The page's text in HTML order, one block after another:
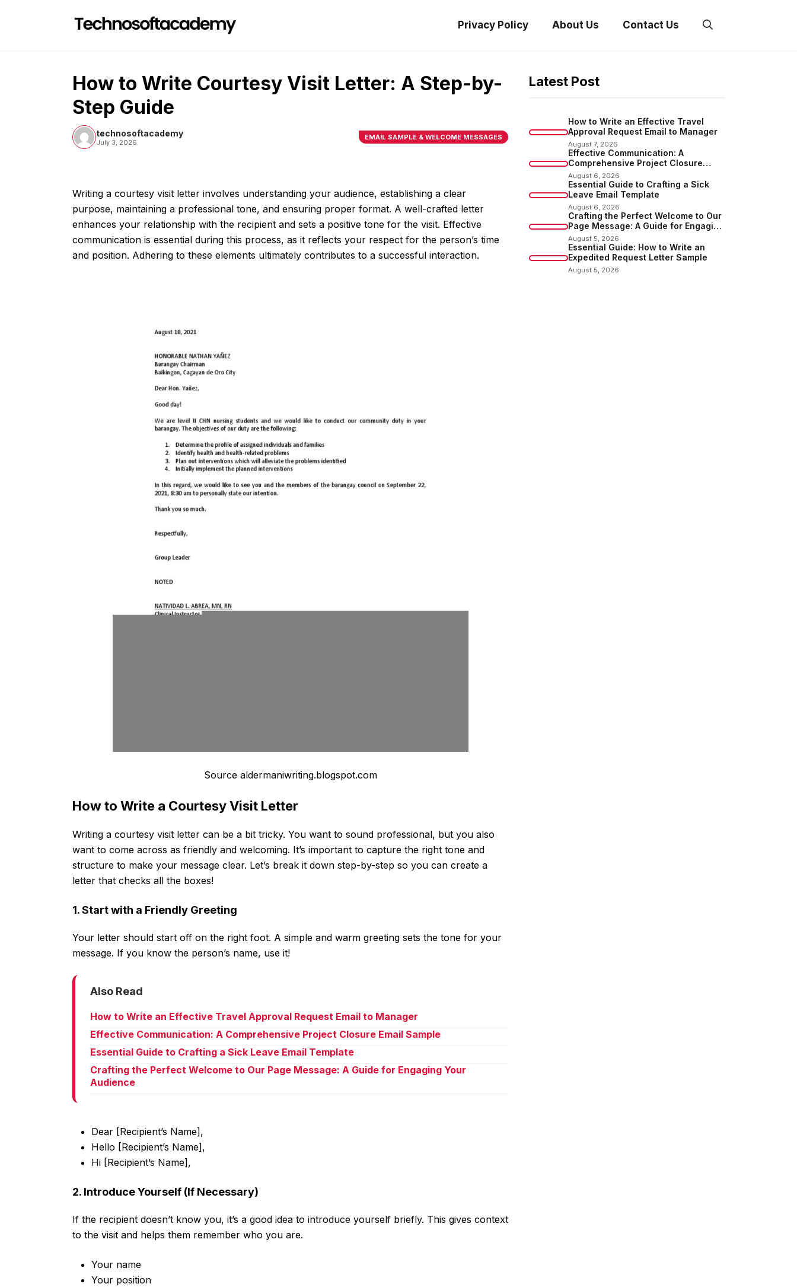
Privacy Policy About Us Contact Us
How to Write Courtesy Visit Letter: A Step-by-
Step Guide
technosoftacademy
July 3, 2026
EMAIL SAMPLE & WELCOME MESSAGES
Writing a courtesy visit letter involves understanding your audience, establishing a clear
purpose, maintaining a professional tone, and ensuring proper format. A well-crafted letter
enhances your relationship with the recipient and sets a positive tone for the visit. Effective
communication is essential during this process, as it reflects your respect for the person’s time
and position. Adhering to these elements ultimately contributes to a successful interaction.
Source aldermaniwriting.blogspot.com
How to Write a Courtesy Visit Letter
Writing a courtesy visit letter can be a bit tricky. You want to sound professional, but you also
want to come across as friendly and welcoming. It’s important to capture the right tone and
structure to make your message clear. Let’s break it down step-by-step so you can create a
letter that checks all the boxes!
1. Start with a Friendly Greeting
Your letter should start off on the right foot. A simple and warm greeting sets the tone for your
message. If you know the person’s name, use it!
Also Read
How to Write an Effective Travel Approval Request Email to Manager
Effective Communication: A Comprehensive Project Closure Email Sample
Essential Guide to Crafting a Sick Leave Email Template
Crafting the Perfect Welcome to Our Page Message: A Guide for Engaging Your
Audience
Dear [Recipient’s Name],
Hello [Recipient’s Name],
Hi [Recipient’s Name],
2. Introduce Yourself (If Necessary)
If the recipient doesn’t know you, it’s a good idea to introduce yourself briefly. This gives context
to the visit and helps them remember who you are.
Your name
Your position
Latest Post
How to Write an Effective Travel
Approval Request Email to Manager
August 7, 2026
Effective Communication: A
Comprehensive Project Closure
Email Sample
August 6, 2026
Essential Guide to Crafting a Sick
Leave Email Template
August 6, 2026
Crafting the Perfect Welcome to Our
Page Message: A Guide for Engaging
Your Audience
August 5, 2026
Essential Guide: How to Write an
Expedited Request Letter Sample
August 5, 2026